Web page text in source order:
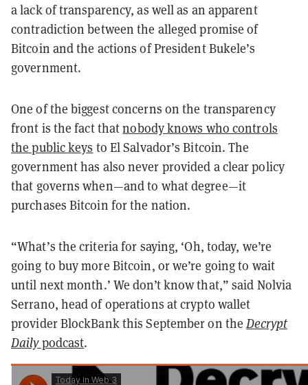
a lack of transparency, as well as an apparent
contradiction between the alleged promise of
Bitcoin and the actions of President Bukele’s
government.
One of the biggest concerns on the transparency
front is the fact thatnobody knows who controls
the public keys to El Salvador’s Bitcoin. The
government has also never provided a clear policy
that governs when—and to what degree—it
purchases Bitcoin for the nation.
“What’s the criteria for saying, ‘Oh, today, we’re
going to buy more Bitcoin, or we’re going to wait
until next month.’ We don’t know that,” said Nolvia
Serrano, head of operations at crypto wallet
provider BlockBank this September on theDecrypt
Dailypodcast.